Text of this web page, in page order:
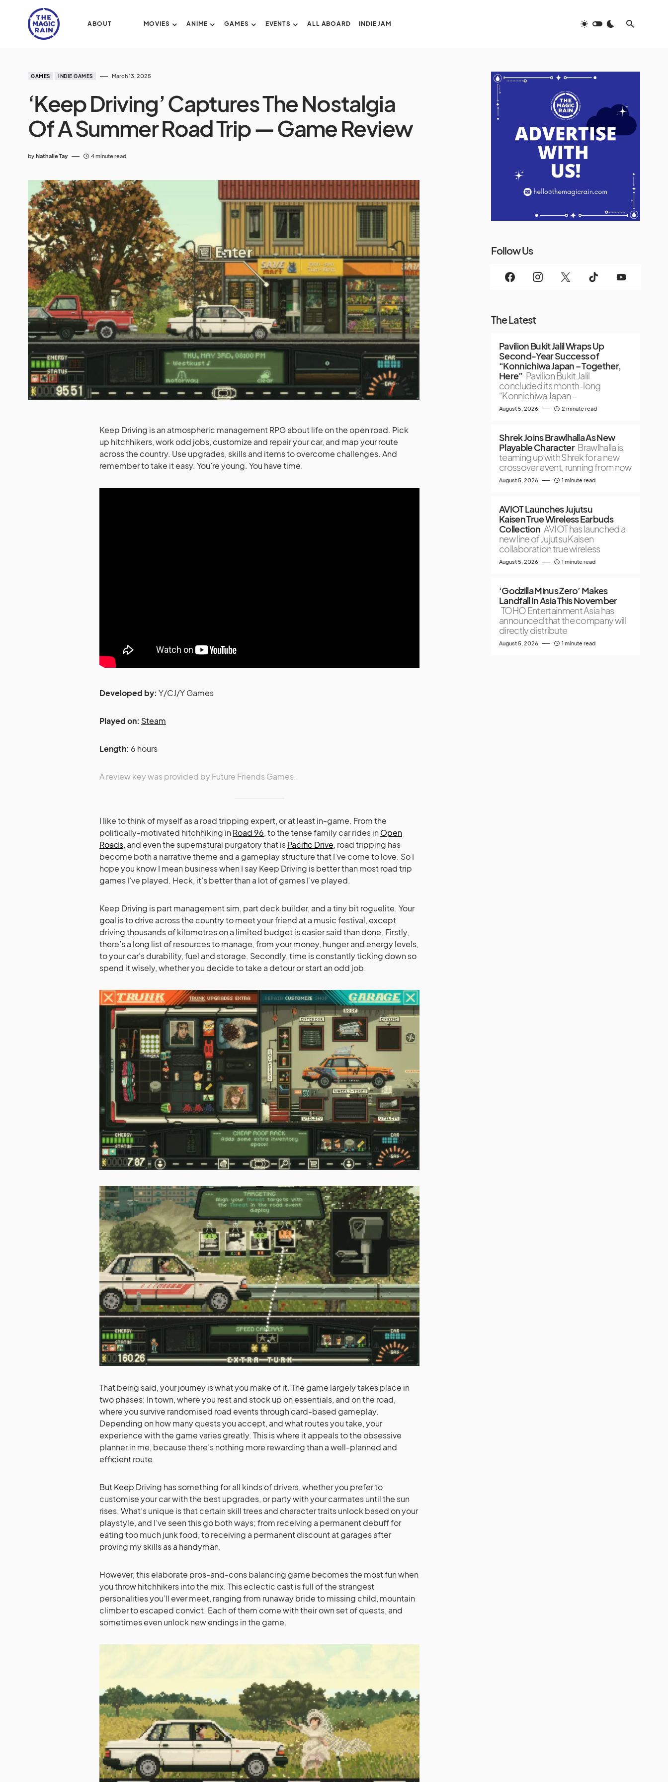
ABOUT MOVIES ANIME GAMES EVENTS ALL ABOARD INDIE JAM
GAMES INDIE GAMES March 13, 2025
‘Keep Driving’ Captures The Nostalgia
Of A Summer Road Trip — Game Review
by Nathalie Tay 4 minute read
Keep Driving is an atmospheric management RPG about life on the open road. Pick
up hitchhikers, work odd jobs, customize and repair your car, and map your route
across the country. Use upgrades, skills and items to overcome challenges. And
remember to take it easy. You’re young. You have time.
Developed by: Y/CJ/Y Games
Played on: Steam
Length: 6 hours
A review key was provided by Future Friends Games.
I like to think of myself as a road tripping expert, or at least in-game. From the
politically-motivated hitchhiking in Road 96, to the tense family car rides in Open
Roads, and even the supernatural purgatory that isPacific Drive, road tripping has
become both a narrative theme and a gameplay structure that I’ve come to love. So I
hope you know I mean business when I say Keep Driving is better than most road trip
games I’ve played. Heck, it’s better than a lot of games I’ve played.
Keep Driving is part management sim, part deck builder, and a tiny bit roguelite. Your
goal is to drive across the country to meet your friend at a music festival, except
driving thousands of kilometres on a limited budget is easier said than done. Firstly,
there’s a long list of resources to manage, from your money, hunger and energy levels,
to your car’s durability, fuel and storage. Secondly, time is constantly ticking down so
spend it wisely, whether you decide to take a detour or start an odd job.
That being said, your journey is what you make of it. The game largely takes place in
two phases: In town, where you rest and stock up on essentials, and on the road,
where you survive randomised road events through card-based gameplay.
Depending on how many quests you accept, and what routes you take, your
experience with the game varies greatly. This is where it appeals to the obsessive
planner in me, because there’s nothing more rewarding than a well-planned and
efficient route.
But Keep Driving has something for all kinds of drivers, whether you prefer to
customise your car with the best upgrades, or party with your carmates until the sun
rises. What’s unique is that certain skill trees and character traits unlock based on your
playstyle, and I’ve seen this go both ways; from receiving a permanent debuff for
eating too much junk food, to receiving a permanent discount at garages after
proving my skills as a handyman.
However, this elaborate pros-and-cons balancing game becomes the most fun when
you throw hitchhikers into the mix. This eclectic cast is full of the strangest
personalities you’ll ever meet, ranging from runaway bride to missing child, mountain
climber to escaped convict. Each of them come with their own set of quests, and
sometimes even unlock new endings in the game.
Follow Us
The Latest
Pavilion Bukit Jalil Wraps Up
Second-Year Success of
“Konnichiwa Japan – Together,
Here” Pavilion Bukit Jalil
concluded its month-long
“Konnichiwa Japan –
August 5, 2026 2 minute read
Shrek Joins Brawlhalla As New
Playable Character Brawlhalla is
teaming up with Shrek for a new
crossover event, running from now
August 5, 2026 1 minute read
AVIOT Launches Jujutsu
Kaisen True Wireless Earbuds
Collection AVIOT has launched a
new line of Jujutsu Kaisen
collaboration true wireless
August 5, 2026 1 minute read
‘Godzilla Minus Zero’ Makes
Landfall In Asia This November
TOHO Entertainment Asia has
announced that the company will
directly distribute
August 5, 2026 1 minute read